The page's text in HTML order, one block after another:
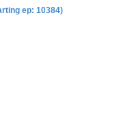
ep: 10384)